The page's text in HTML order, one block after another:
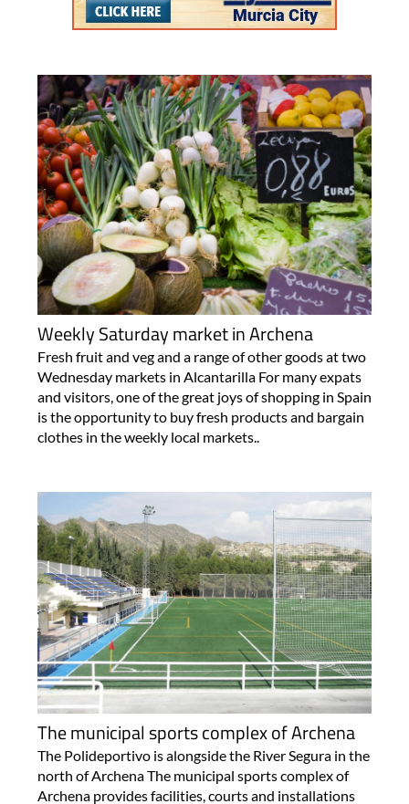
Weekly Saturday market in Archena
Fresh fruit and veg and a range of other goods at two
Wednesday markets in Alcantarilla For many expats
and visitors, one of the great joys of shopping in Spain
is the opportunity to buy fresh products and bargain
clothes in the weekly local markets..
The municipal sports complex of Archena
The Polideportivo is alongside the River Segura in the
north of Archena The municipal sports complex of
Archena provides facilities, courts and installations